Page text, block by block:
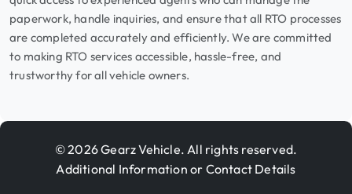
paperwork, handle inquiries, and ensure that all RTO processes
are completed accurately and efficiently. We are committed
to making RTO services accessible, hassle-free, and
trustworthy for all vehicle owners.
© 2026 Gearz Vehicle. All rights reserved.
Additional Information or Contact Details